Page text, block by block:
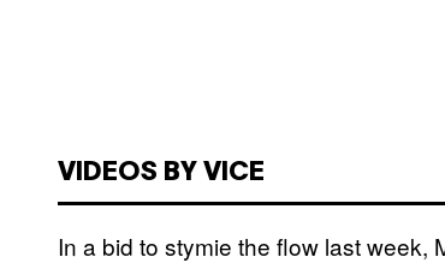
VIDEOS BY VICE
In a bid to stymie the flow last week,